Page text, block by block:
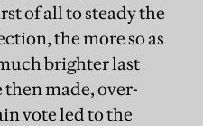
of all to steady the
the more so as
brighter last
made, over-
vote led to the